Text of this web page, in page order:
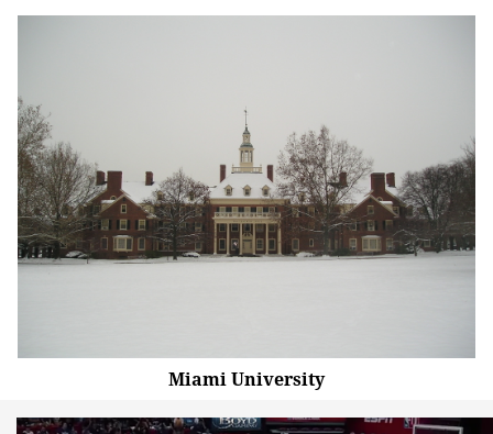
Miami University